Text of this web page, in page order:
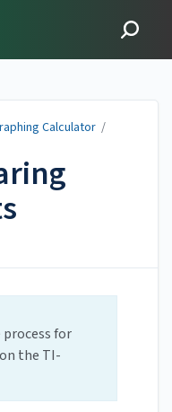
Calculator /
for
the TI-